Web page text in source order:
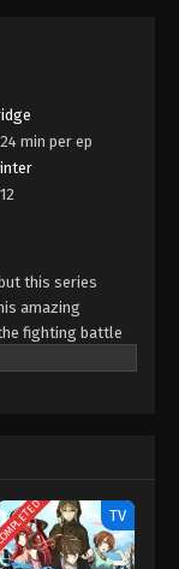
24 min per ep
12
this series
amazing
fighting battle
He decided to
with magic
TV